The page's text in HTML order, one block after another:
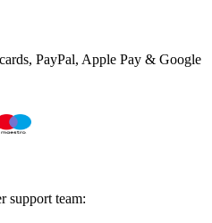
PayPal, Apple Pay & Google
support team: